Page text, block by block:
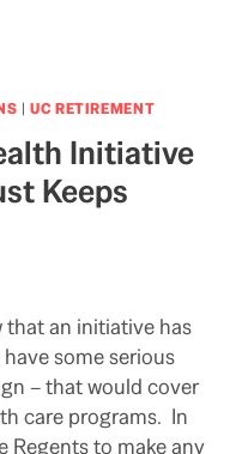
|UC RETIREMENT
Initiative
Keeps
that an initiative has
some serious
– that would cover
care programs. In
Regents to make any